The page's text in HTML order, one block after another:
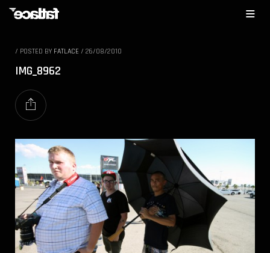
/ POSTED BY FATLACE / 26/08/2010
IMG_8962